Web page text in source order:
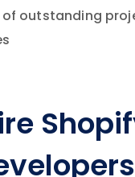
of outstanding